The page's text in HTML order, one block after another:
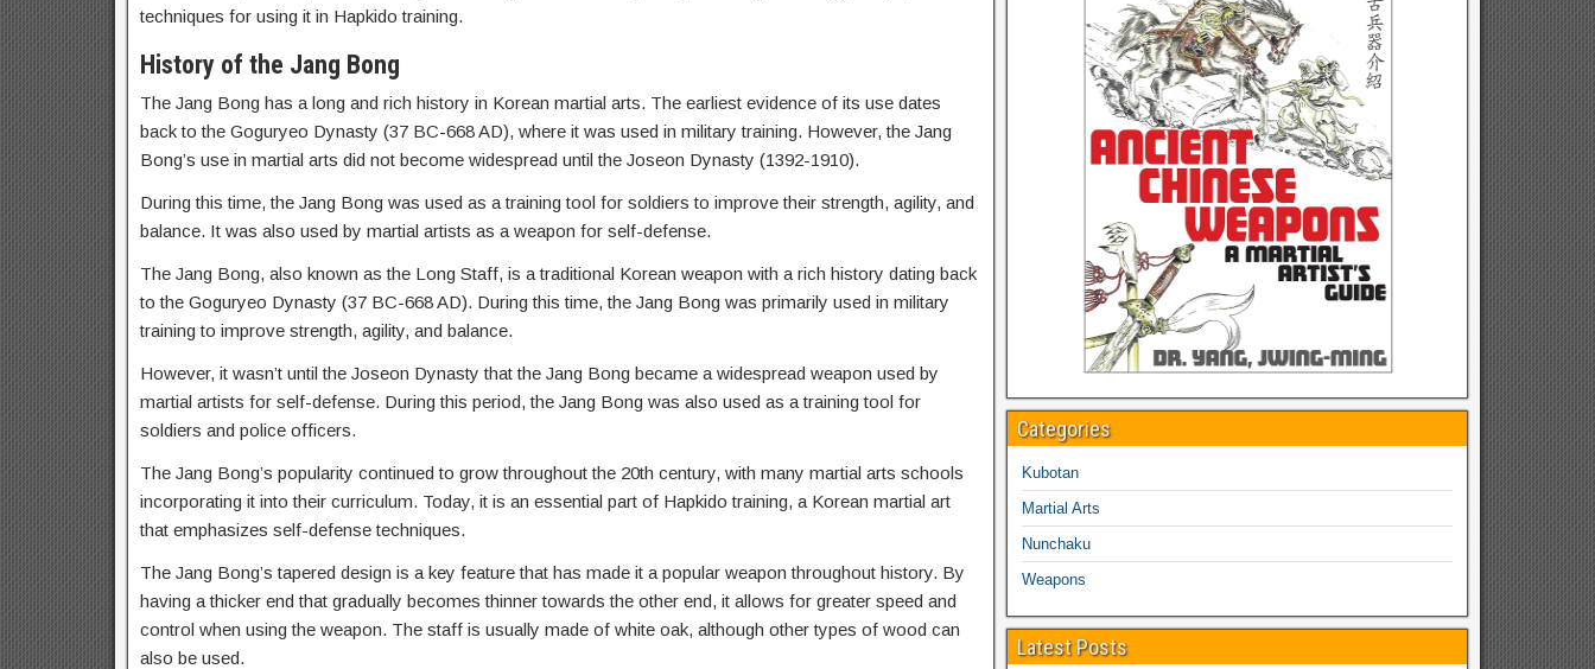
techniques for using it in Hapkido training.
History of the Jang Bong
The Jang Bong has a long and rich history in Korean martial arts. The earliest evidence of its use dates
back to the Goguryeo Dynasty (37 BC-668 AD), where it was used in military training. However, the Jang
Bong’s use in martial arts did not become widespread until the Joseon Dynasty (1392-1910).
During this time, the Jang Bong was used as a training tool for soldiers to improve their strength, agility, and
balance. It was also used by martial artists as a weapon for self-defense.
The Jang Bong, also known as the Long Staff, is a traditional Korean weapon with a rich history dating back
to the Goguryeo Dynasty (37 BC-668 AD). During this time, the Jang Bong was primarily used in military
training to improve strength, agility, and balance.
However, it wasn’t until the Joseon Dynasty that the Jang Bong became a widespread weapon used by
martial artists for self-defense. During this period, the Jang Bong was also used as a training tool for
soldiers and police officers.
The Jang Bong’s popularity continued to grow throughout the 20th century, with many martial arts schools
incorporating it into their curriculum. Today, it is an essential part of Hapkido training, a Korean martial art
that emphasizes self-defense techniques.
The Jang Bong’s tapered design is a key feature that has made it a popular weapon throughout history. By
having a thicker end that gradually becomes thinner towards the other end, it allows for greater speed and
control when using the weapon. The staff is usually made of white oak, although other types of wood can
also be used.
Categories
Kubotan
Martial Arts
Nunchaku
Weapons
Latest Posts